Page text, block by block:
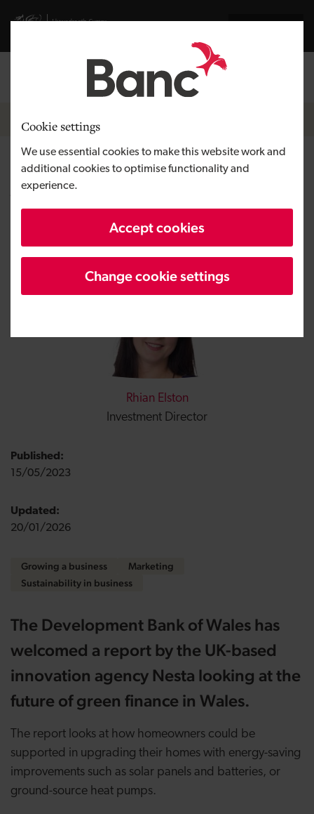
Cookie settings
We use essential cookies to make this website work and
additional cookies to optimise functionality and
experience.
Accept cookies
Change cookie settings
Visit gov.wales website
Breadcrumb
News
Development Bank of Wales
welcomes Nesta report on
green homes financing
Rhian Elston
Investment Director
Published:
15/05/2023
Updated:
20/01/2026
Growing a business
Marketing
Sustainability in business
The Development Bank of Wales has
welcomed a report by the UK-based
innovation agency Nesta looking at the
future of green finance in Wales.
The report looks at how homeowners could be
supported in upgrading their homes with energy-saving
improvements such as solar panels and batteries, or
ground-source heat pumps.